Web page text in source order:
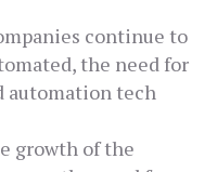
continue to
the need for
automation tech
growth of the